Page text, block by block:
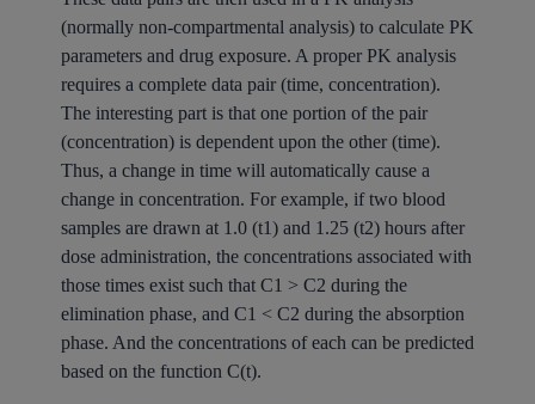
(normally non-compartmental analysis) to calculate PK
parameters and drug exposure. A proper PK analysis
requires a complete data pair (time, concentration).
The interesting part is that one portion of the pair
(concentration) is dependent upon the other (time).
Thus, a change in time will automatically cause a
change in concentration. For example, if two blood
samples are drawn at 1.0 (t1) and 1.25 (t2) hours after
dose administration, the concentrations associated with
those times exist such that C1 > C2 during the
elimination phase, and C1 < C2 during the absorption
phase. And the concentrations of each can be predicted
based on the function C(t).